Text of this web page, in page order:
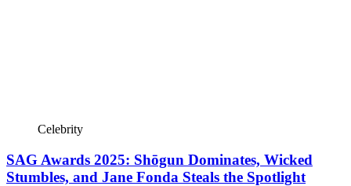
Celebrity
SAG Awards 2025: Shōgun Dominates, Wicked
Stumbles, and Jane Fonda Steals the Spotlight